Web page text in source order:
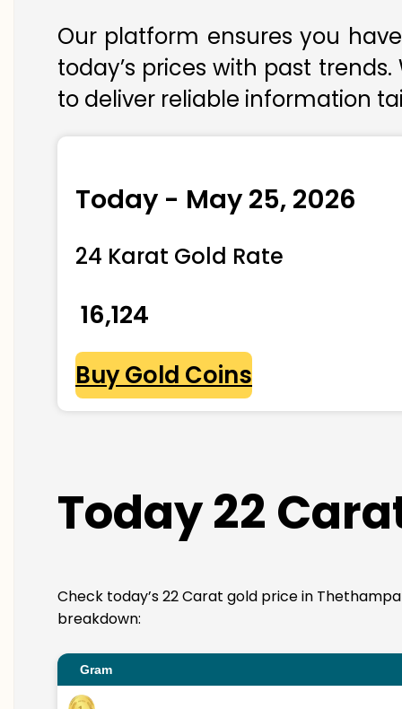
Our platform ensures you
today’s prices with past
to deliver reliable information
Today - May 25, 2026
24 Karat Gold Rate
₹ 16,124
Buy Gold Coins
Today 22
Check today’s 22 Carat gold price in
breakdown:
Gram